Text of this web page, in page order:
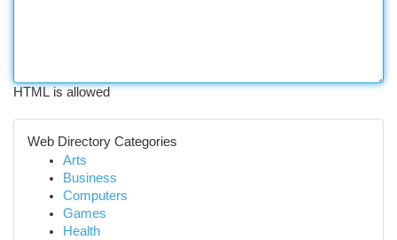
HTML is allowed
Web Directory Categories
Arts
Business
Computers
Games
Health